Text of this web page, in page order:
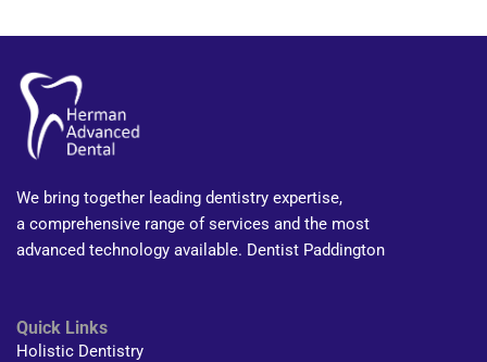
We bring together leading dentistry expertise,
a comprehensive range of services and the most
advanced technology available. Dentist Paddington
Quick Links
Holistic Dentistry